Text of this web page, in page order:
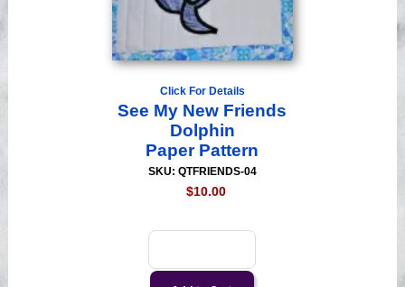
Click For Details
See My New Friends
Dolphin
Paper Pattern
SKU: QTFRIENDS-04
$10.00